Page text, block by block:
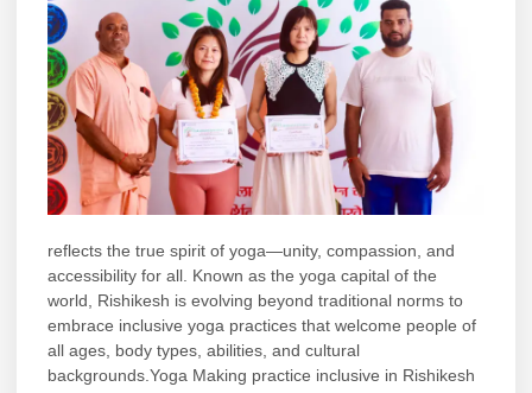
reflects the true spirit of yoga—unity, compassion, and
accessibility for all. Known as the yoga capital of the
world, Rishikesh is evolving beyond traditional norms to
embrace inclusive yoga practices that welcome people of
all ages, body types, abilities, and cultural
backgrounds.Yoga Making practice inclusive in Rishikesh